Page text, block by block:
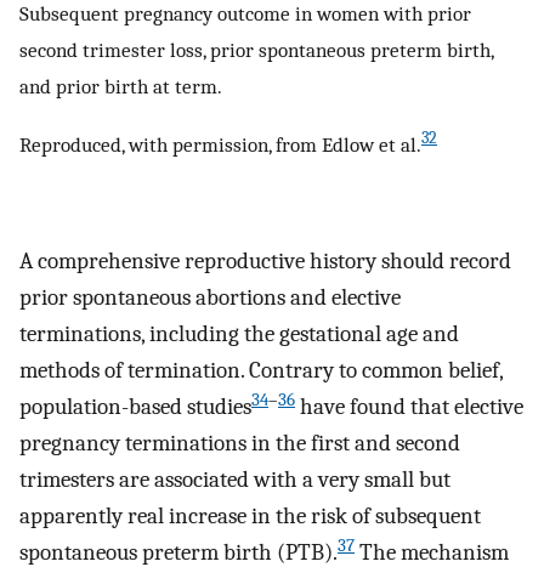
Subsequent pregnancy outcome in women with prior
second trimester loss, prior spontaneous preterm birth,
and prior birth at term.
Reproduced, with permission, from Edlow et al.32
A comprehensive reproductive history should record
prior spontaneous abortions and elective
terminations, including the gestational age and
methods of termination. Contrary to common belief,
population-based studies34–36 have found that elective
pregnancy terminations in the first and second
trimesters are associated with a very small but
apparently real increase in the risk of subsequent
spontaneous preterm birth (PTB).37 The mechanism